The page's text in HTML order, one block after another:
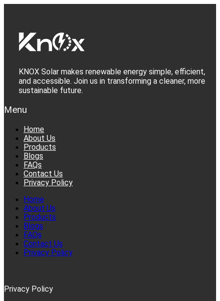
KNOX Solar makes renewable energy simple, efficient,
and accessible. Join us in transforming a cleaner, more
sustainable future.
Menu
Home
About Us
Products
Blogs
FAQs
Contact Us
Privacy Policy
Home
About Us
Products
Blogs
FAQs
Contact Us
Privacy Policy
Privacy Policy